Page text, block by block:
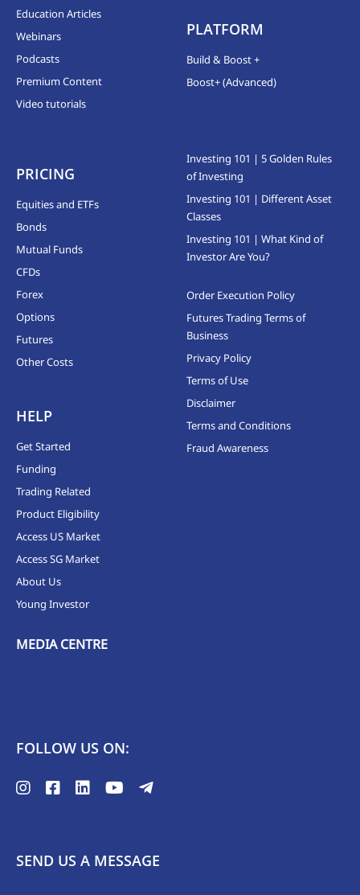
Education Articles
Webinars
Podcasts
Premium Content
Video tutorials
PLATFORM
Build & Boost +
Boost+ (Advanced)
PRICING
Equities and ETFs
Bonds
Mutual Funds
CFDs
Forex
Options
Futures
Other Costs
HELP
Get Started
Funding
Trading Related
Product Eligibility
Access US Market
Access SG Market
About Us
Young Investor
MEDIA CENTRE
Investing 101 | 5 Golden Rules
of Investing
Investing 101 | Different Asset
Classes
Investing 101 | What Kind of
Investor Are You?
Order Execution Policy
Futures Trading Terms of
Business
Privacy Policy
Terms of Use
Disclaimer
Terms and Conditions
Fraud Awareness
FOLLOW US ON:
SEND US A MESSAGE